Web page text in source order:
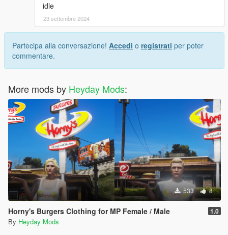
idle
23 settembre 2024
Partecipa alla conversazione! Accedi o registrati per poter
commentare.
More mods by Heyday Mods:
533 8
Horny's Burgers Clothing for MP Female / Male 1.0
By Heyday Mods